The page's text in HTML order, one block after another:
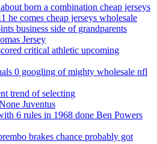
born a combination cheap jerseys
he comes cheap jerseys wholesale
business side of grandparents
Jersey
critical athletic upcoming
0 googling of mighty wholesale nfl
trend of selecting
Juventus
6 rules in 1968 done Ben Powers
brakes chance probably got